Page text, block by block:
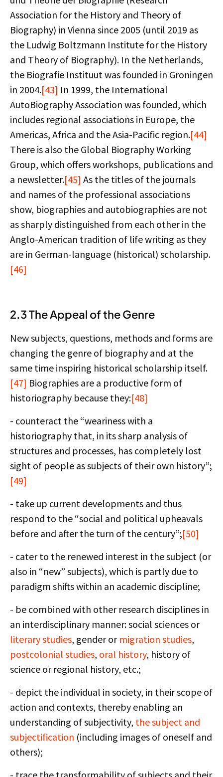
Association for the History and Theory of
Biography) in Vienna since 2005 (until 2019 as
the Ludwig Boltzmann Institute for the History
and Theory of Biography). In the Netherlands,
the Biografie Instituut was founded in Groningen
in 2004.[43] In 1999, the International
AutoBiography Association was founded, which
includes regional associations in Europe, the
Americas, Africa and the Asia-Pacific region.[44]
There is also the Global Biography Working
Group, which offers workshops, publications and
a newsletter.[45] As the titles of the journals
and names of the professional associations
show, biographies and autobiographies are not
as sharply distinguished from each other in the
Anglo-American tradition of life writing as they
are in German-language (historical) scholarship.
[46]
2.3 The Appeal of the Genre
New subjects, questions, methods and forms are
changing the genre of biography and at the
same time inspiring historical scholarship itself.
[47] Biographies are a productive form of
historiography because they:[48]
- counteract the “weariness with a
historiography that, in its sharp analysis of
structures and processes, has completely lost
sight of people as subjects of their own history”;
[49]
- take up current developments and thus
respond to the “social and political upheavals
before and after the turn of the century”;[50]
- cater to the renewed interest in the subject (or
also in “new” subjects), which is partly due to
paradigm shifts within an academic discipline;
- be combined with other research disciplines in
an interdisciplinary manner: social sciences or
literary studies, gender or migration studies,
postcolonial studies, oral history, history of
science or regional history, etc.;
- depict the individual in society, in their scope of
action and contexts, thereby enabling an
understanding of subjectivity, the subject and
subjectification (including images of oneself and
others);